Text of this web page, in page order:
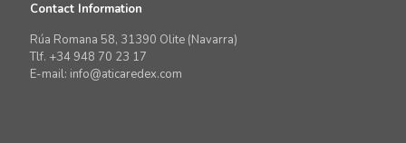
Contact Information
Rúa Romana 58, 31390 Olite (Navarra)
Tlf. +34 948 70 23 17
E-mail: info@aticaredex.com